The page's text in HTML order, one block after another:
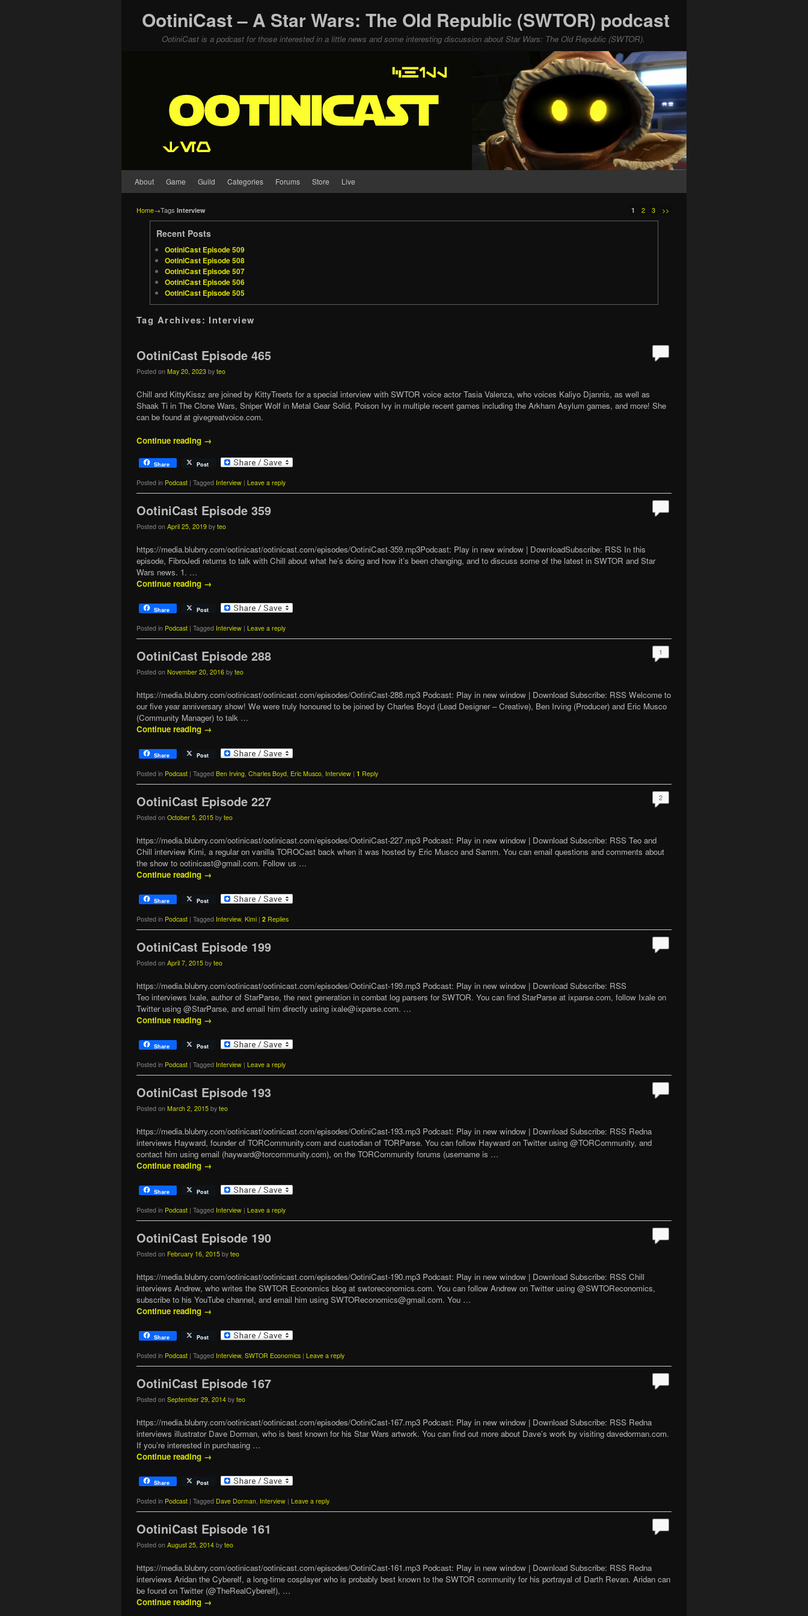
OotiniCast – A Star Wars: The Old Republic (SWTOR) podcast
OotiniCast is a podcast for those interested in a little news and some interesting discussion about Star Wars: The Old Republic (SWTOR).
About Game Guild Categories Forums Store Live
Home→Tags Interview 1 2 3 >>
Recent Posts
OotiniCast Episode 509
OotiniCast Episode 508
OotiniCast Episode 507
OotiniCast Episode 506
OotiniCast Episode 505
Tag Archives: Interview
OotiniCast Episode 465
Posted on May 20, 2023 by teo
Chill and KittyKissz are joined by KittyTreets for a special interview with SWTOR voice actor Tasia Valenza, who voices Kaliyo Djannis, as well as
Shaak Ti in The Clone Wars, Sniper Wolf in Metal Gear Solid, Poison Ivy in multiple recent games including the Arkham Asylum games, and more! She
can be found at givegreatvoice.com.
Continue reading →
Share Post
Posted in Podcast | Tagged Interview | Leave a reply
OotiniCast Episode 359
Posted on April 25, 2019 by teo
https://media.blubrry.com/ootinicast/ootinicast.com/episodes/OotiniCast-359.mp3Podcast: Play in new window | DownloadSubscribe: RSS In this
episode, FibroJedi returns to talk with Chill about what he’s doing and how it’s been changing, and to discuss some of the latest in SWTOR and Star
Wars news. 1. …
Continue reading →
Share Post
Posted in Podcast | Tagged Interview | Leave a reply
OotiniCast Episode 288
Posted on November 20, 2016 by teo
1
https://media.blubrry.com/ootinicast/ootinicast.com/episodes/OotiniCast-288.mp3 Podcast: Play in new window | Download Subscribe: RSS Welcome to
our five year anniversary show! We were truly honoured to be joined by Charles Boyd (Lead Designer – Creative), Ben Irving (Producer) and Eric Musco
(Community Manager) to talk …
Continue reading →
Share Post
Posted in Podcast | Tagged Ben Irving Charles Boyd Eric Musco Interview | 1 Reply
OotiniCast Episode 227
Posted on October 5, 2015 by teo
2
https://media.blubrry.com/ootinicast/ootinicast.com/episodes/OotiniCast-227.mp3 Podcast: Play in new window | Download Subscribe: RSS Teo and
Chill interview Kimi, a regular on vanilla TOROCast back when it was hosted by Eric Musco and Samm. You can email questions and comments about
the show to ootinicast@gmail.com. Follow us …
Continue reading →
Share Post
Posted in Podcast | Tagged Interview, Kimi | 2 Replies
OotiniCast Episode 199
Posted on April 7, 2015 by teo
https://media.blubrry.com/ootinicast/ootinicast.com/episodes/OotiniCast-199.mp3 Podcast: Play in new window | Download Subscribe: RSS
Teo interviews Ixale, author of StarParse, the next generation in combat log parsers for SWTOR. You can find StarParse at ixparse.com, follow Ixale on
Twitter using @StarParse, and email him directly using ixale@ixparse.com. …
Continue reading →
Share Post
Posted in Podcast | Tagged Interview | Leave a reply
OotiniCast Episode 193
Posted on March 2, 2015 by teo
https://media.blubrry.com/ootinicast/ootinicast.com/episodes/OotiniCast-193.mp3 Podcast: Play in new window | Download Subscribe: RSS Redna
interviews Hayward, founder of TORCommunity.com and custodian of TORParse. You can follow Hayward on Twitter using @TORCommunity, and
contact him using email (hayward@torcommunity.com), on the TORCommunity forums (username is …
Continue reading →
Share Post
Posted in Podcast | Tagged Interview | Leave a reply
OotiniCast Episode 190
Posted on February 16, 2015 by teo
https://media.blubrry.com/ootinicast/ootinicast.com/episodes/OotiniCast-190.mp3 Podcast: Play in new window | Download Subscribe: RSS Chill
interviews Andrew, who writes the SWTOR Economics blog at swtoreconomics.com. You can follow Andrew on Twitter using @SWTOReconomics,
subscribe to his YouTube channel, and email him using SWTOReconomics@gmail.com. You …
Continue reading →
Share Post
Posted in Podcast | Tagged Interview, SWTOR Economics | Leave a reply
OotiniCast Episode 167
Posted on September 29, 2014 by teo
https://media.blubrry.com/ootinicast/ootinicast.com/episodes/OotiniCast-167.mp3 Podcast: Play in new window | Download Subscribe: RSS Redna
interviews illustrator Dave Dorman, who is best known for his Star Wars artwork. You can find out more about Dave’s work by visiting davedorman.com.
If you’re interested in purchasing …
Continue reading →
Share Post
Posted in Podcast | Tagged Dave Dorman Interview | Leave a reply
OotiniCast Episode 161
Posted on August 25, 2014 by teo
https://media.blubrry.com/ootinicast/ootinicast.com/episodes/OotiniCast-161.mp3 Podcast: Play in new window | Download Subscribe: RSS Redna
interviews Aridan the Cyberelf, a long-time cosplayer who is probably best known to the SWTOR community for his portrayal of Darth Revan. Aridan can
be found on Twitter (@TheRealCyberelf), …
Continue reading →